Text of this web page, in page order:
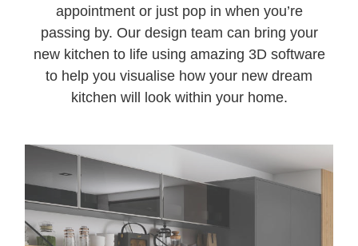
appointment or just pop in when you’re
passing by. Our design team can bring your
new kitchen to life using amazing 3D software
to help you visualise how your new dream
kitchen will look within your home.